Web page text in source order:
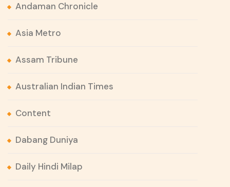
Andaman Chronicle
Asia Metro
Assam Tribune
Australian Indian Times
Content
Dabang Duniya
Daily Hindi Milap